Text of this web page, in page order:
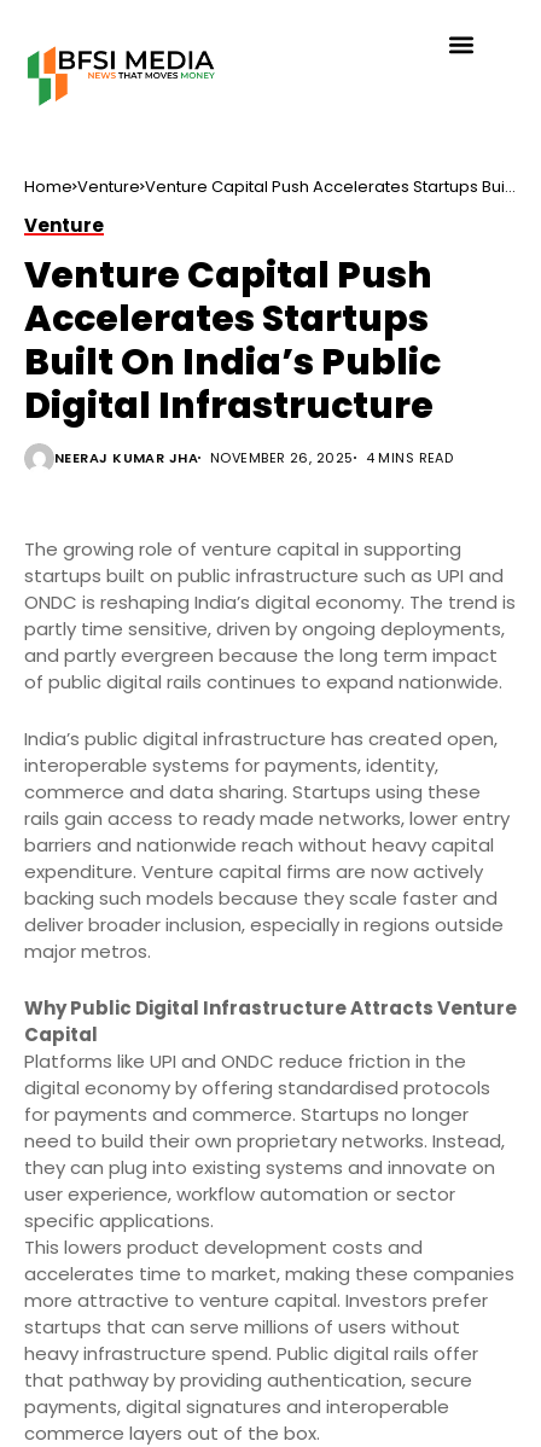
Home Venture Venture Capital Push Accelerates Startups Built
Venture
Venture Capital Push
Accelerates Startups
Built On India’s Public
Digital Infrastructure
NEERAJ KUMAR JHA NOVEMBER 26, 2025 4 MINS READ
The growing role of venture capital in supporting
startups built on public infrastructure such as UPI and
ONDC is reshaping India’s digital economy. The trend is
partly time sensitive, driven by ongoing deployments,
and partly evergreen because the long term impact
of public digital rails continues to expand nationwide.
India’s public digital infrastructure has created open,
interoperable systems for payments, identity,
commerce and data sharing. Startups using these
rails gain access to ready made networks, lower entry
barriers and nationwide reach without heavy capital
expenditure. Venture capital firms are now actively
backing such models because they scale faster and
deliver broader inclusion, especially in regions outside
major metros.
Why Public Digital Infrastructure Attracts Venture
Capital
Platforms like UPI and ONDC reduce friction in the
digital economy by offering standardised protocols
for payments and commerce. Startups no longer
need to build their own proprietary networks. Instead,
they can plug into existing systems and innovate on
user experience, workflow automation or sector
specific applications.
This lowers product development costs and
accelerates time to market, making these companies
more attractive to venture capital. Investors prefer
startups that can serve millions of users without
heavy infrastructure spend. Public digital rails offer
that pathway by providing authentication, secure
payments, digital signatures and interoperable
commerce layers out of the box.